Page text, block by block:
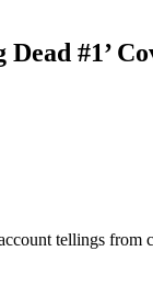
#1’
tellings from